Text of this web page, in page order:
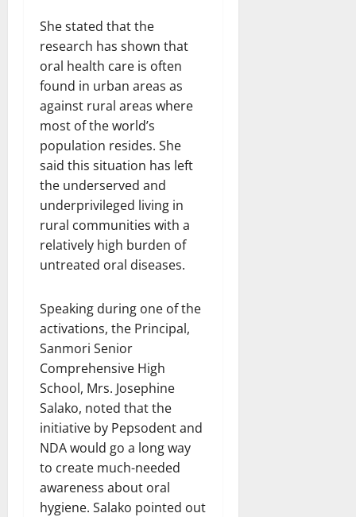
She stated that the
research has shown that
oral health care is often
found in urban areas as
against rural areas where
most of the world’s
population resides. She
said this situation has left
the underserved and
underprivileged living in
rural communities with a
relatively high burden of
untreated oral diseases.
Speaking during one of the
activations, the Principal,
Sanmori Senior
Comprehensive High
School, Mrs. Josephine
Salako, noted that the
initiative by Pepsodent and
NDA would go a long way
to create much-needed
awareness about oral
hygiene. Salako pointed out